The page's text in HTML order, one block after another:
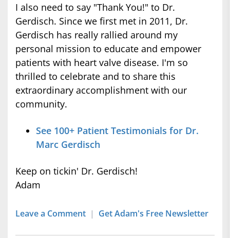
I also need to say "Thank You!" to Dr.
Gerdisch. Since we first met in 2011, Dr.
Gerdisch has really rallied around my
personal mission to educate and empower
patients with heart valve disease. I'm so
thrilled to celebrate and to share this
extraordinary accomplishment with our
community.
See 100+ Patient Testimonials for Dr.
Marc Gerdisch
Keep on tickin' Dr. Gerdisch!
Adam
Leave a Comment | Get Adam's Free Newsletter